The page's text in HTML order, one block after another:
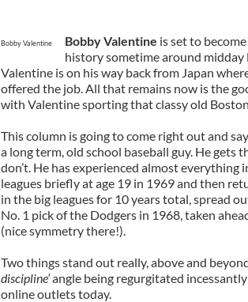
Bobby Valentine Bobby Valentine is set to
history sometime around midday
Valentine is on his way back from Japan
offered the job. All that remains now is the
with Valentine sporting that classy old Boston
This column is going to come right out and
a long term, old school baseball guy. He gets
don’t. He has experienced almost everything
leagues briefly at age 19 in 1969 and then
in the big leagues for 10 years total, spread
No. 1 pick of the Dodgers in 1968, taken
(nice symmetry there!).
Two things stand out really, above and
discipline’angle being regurgitated
online outlets today.